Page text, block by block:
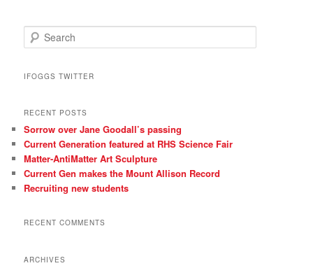
e
rIFOGGS TWITTER
RECENT POSTS
Sorrow over Jane Goodall’s passing
Current Generation featured at RHS Science Fair
Matter-AntiMatter Art Sculpture
Current Gen makes the Mount Allison Record
Recruiting new students
RECENT COMMENTS
ARCHIVES